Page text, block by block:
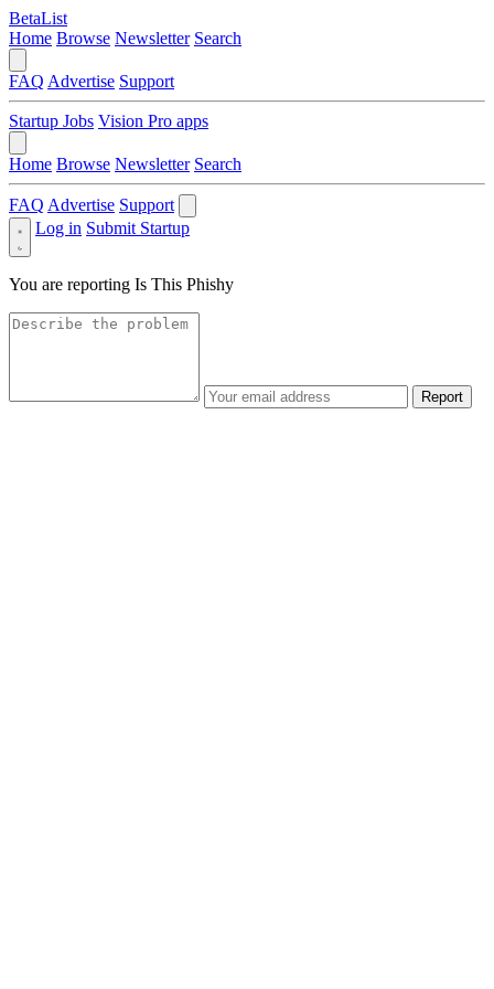
BetaList
Home Browse Newsletter Search
FAQ Advertise Support
Startup Jobs Vision Pro apps
Home Browse Newsletter Search
FAQ Advertise Support
Log in Submit Startup
You are reporting Is This Phishy